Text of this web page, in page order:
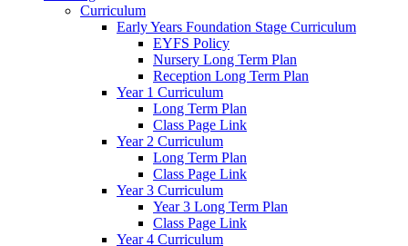
Curriculum
Early Years Foundation Stage Curriculum
EYFS Policy
Nursery Long Term Plan
Reception Long Term Plan
Year 1 Curriculum
Long Term Plan
Class Page Link
Year 2 Curriculum
Long Term Plan
Class Page Link
Year 3 Curriculum
Year 3 Long Term Plan
Class Page Link
Year 4 Curriculum